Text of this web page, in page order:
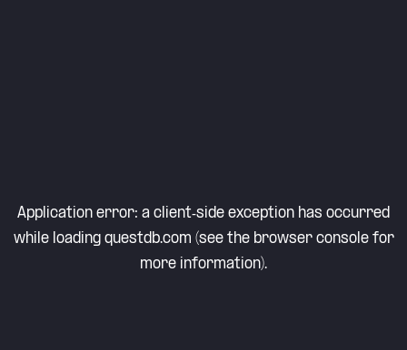
Application error: a client-side exception has occurred
while loading questdb.com (see the browser consolefor
more information).